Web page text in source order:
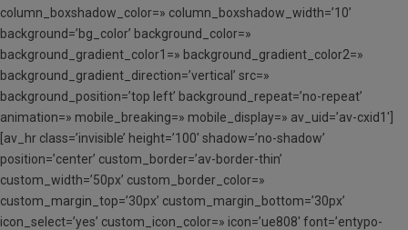
column_boxshadow_color=» column_boxshadow_width=’10’
background=’bg_color’ background_color=»
background_gradient_color1=» background_gradient_color2=»
background_gradient_direction=’vertical’ src=»
background_position=’top left’ background_repeat=’no-repeat’
animation=» mobile_breaking=» mobile_display=» av_uid=’av-cxid1′]
[av_hr class=’invisible’ height=’100′ shadow=’no-shadow’
position=’center’ custom_border=’av-border-thin’
custom_width=’50px’ custom_border_color=»
custom_margin_top=’30px’ custom_margin_bottom=’30px’
icon_select=’yes’ custom_icon_color=» icon=’ue808′ font=’entypo-